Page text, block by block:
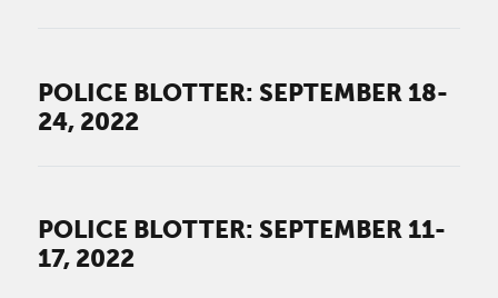
POLICE BLOTTER: SEPTEMBER 18-
24, 2022
POLICE BLOTTER: SEPTEMBER 11-
17, 2022